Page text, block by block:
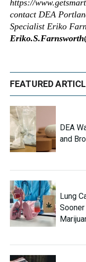
https://
contact DEA
Specialist Eriko
FEATURED
DEA
and
Lung